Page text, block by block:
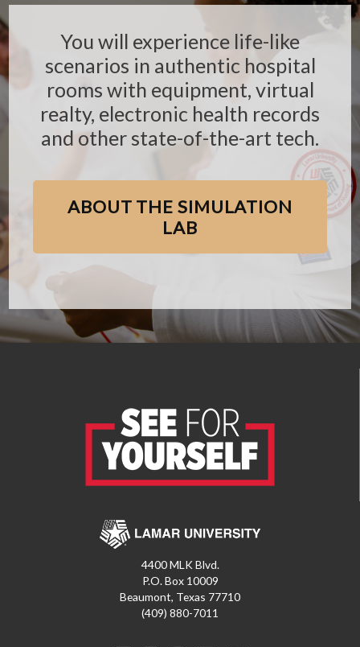
You will experience life-like
scenarios in authentic hospital
rooms with equipment, virtual
realty, electronic health records
and other state-of-the-art tech.
ABOUT THE SIMULATION
LAB
4400 MLK Blvd.
P.O. Box 10009
Beaumont, Texas 77710
(409) 880-7011